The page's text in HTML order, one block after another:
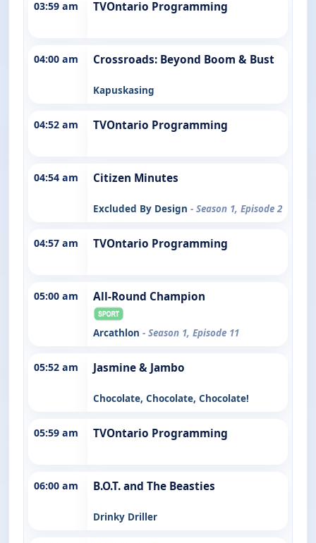
03:59 am TVOntario Programming
04:00 am Crossroads: Beyond Boom & Bust
Kapuskasing
04:52 am TVOntario Programming
04:54 am Citizen Minutes
Excluded By Design - Season 1, Episode 2
04:57 am TVOntario Programming
05:00 am All-Round Champion
Arcathlon - Season 1, Episode 11
05:52 am Jasmine & Jambo
Chocolate, Chocolate, Chocolate!
05:59 am TVOntario Programming
06:00 am B.O.T. and The Beasties
Drinky Driller